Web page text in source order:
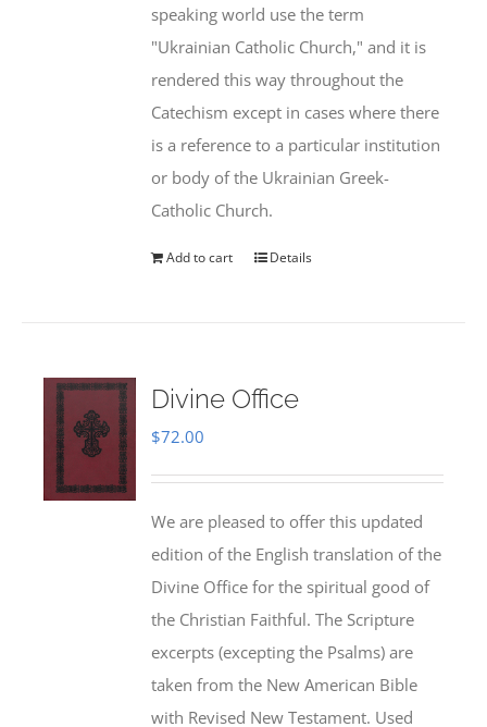
speaking world use the term
"Ukrainian Catholic Church," and it is
rendered this way throughout the
Catechism except in cases where there
is a reference to a particular institution
or body of the Ukrainian Greek-
Catholic Church.
Add to cart Details
Divine Office
$72.00
We are pleased to offer this updated
edition of the English translation of the
Divine Office for the spiritual good of
the Christian Faithful. The Scripture
excerpts (excepting the Psalms) are
taken from the New American Bible
with Revised New Testament. Used